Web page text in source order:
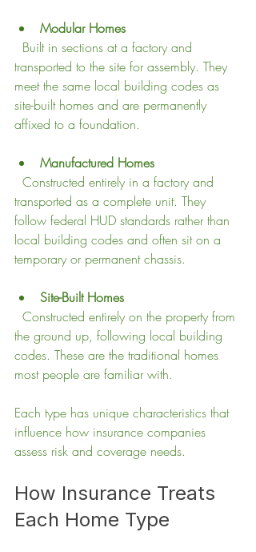
Modular Homes
transported to the site for assembly. They
meet the same local building codes as
site-built homes and are permanently
affixed to a foundation.
Manufactured Homes
transported as a complete unit. They
follow federal HUD standards rather than
local building codes and often sit on a
temporary or permanent chassis.
Site-Built Homes
the ground up, following local building
codes. These are the traditional homes
most people are familiar with.
Each type has unique characteristics that
influence how insurance companies
assess risk and coverage needs.
How Insurance Treats
Each Home Type